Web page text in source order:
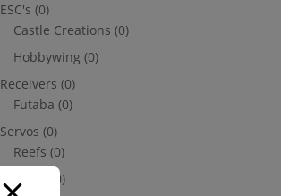
ESC's (0)
Castle Creations (0)
Hobbywing (0)
Receivers (0)
Futaba (0)
Servos (0)
Reefs (0)
Savox
(0)